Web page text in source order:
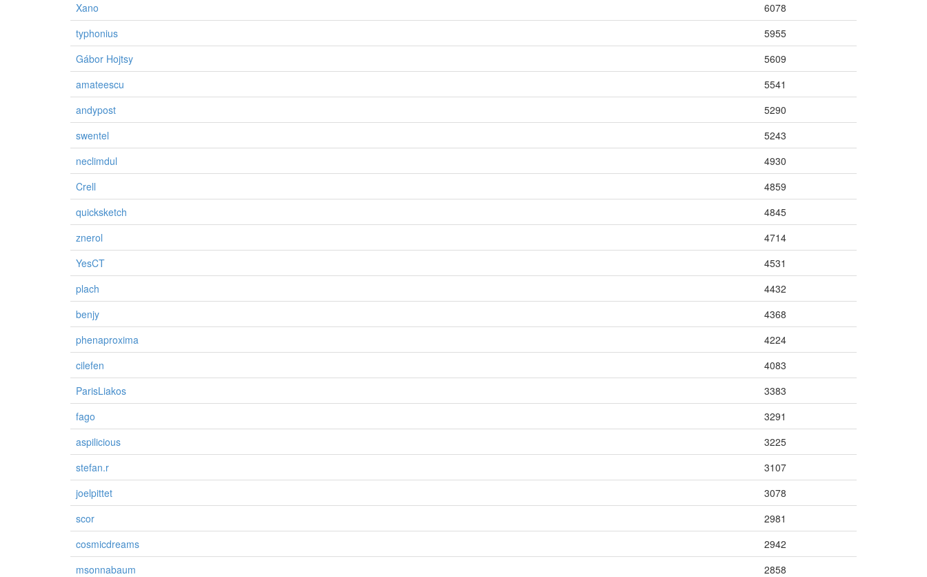
Xano
6078
typhonius
5955
Gábor Hojtsy
5609
amateescu
5541
andypost
5290
swentel
5243
neclimdul
4930
Crell
4859
quicksketch
4845
znerol
4714
YesCT
4531
plach
4432
benjy
4368
phenaproxima
4224
cilefen
4083
ParisLiakos
3383
fago
3291
aspilicious
3225
stefan.r
3107
joelpittet
3078
scor
2981
cosmicdreams
2942
msonnabaum
2858